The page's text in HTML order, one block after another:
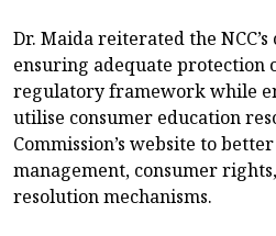
Dr. Maida reiterated the
ensuring adequate protection
regulatory framework while
utilise consumer education
Commission’s website to
management, consumer
resolution mechanisms.